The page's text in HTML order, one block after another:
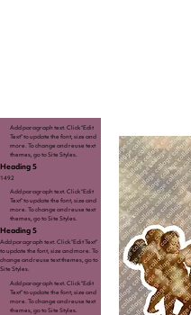
Add paragraph text. Click “Edit
Text” to update the font, size and
more. To change and reuse text
themes, go to Site Styles.
Heading 5
1492
Add paragraph text. Click “Edit
Text” to update the font, size and
more. To change and reuse text
themes, go to Site Styles.
Heading 5
Add paragraph text. Click “Edit Text”
to update the font, size and more. To
change and reuse text themes, go to
Site Styles.
Add paragraph text. Click “Edit
Text” to update the font, size and
more. To change and reuse text
themes, go to Site Styles.